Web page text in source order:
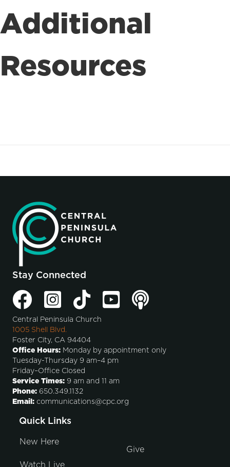
Additional
Resources
Stay Connected
Central Peninsula Church
1005 Shell Blvd.
Foster City, CA 94404
Office Hours: Monday by appointment only
Tuesday-Thursday 9 am–4 pm
Friday–Office Closed
Service Times: 9 am and 11 am
Phone: 650.349.1132
Email: communications@cpc.org
Quick Links
New Here
Watch Live
Give